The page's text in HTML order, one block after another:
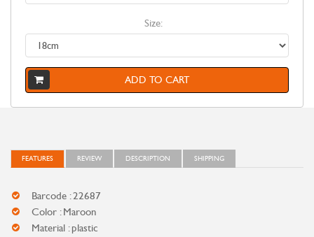
Size:
ADD TO CART
FEATURES REVIEW DESCRIPTION SHIPPING
Barcode : 22687
Color : Maroon
Material : plastic